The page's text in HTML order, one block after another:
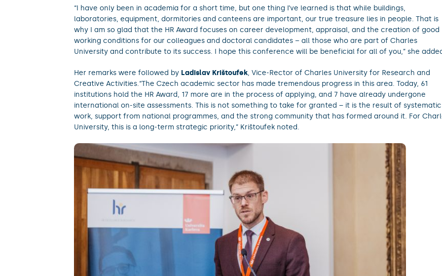
“I have only been in academia for a short time, but one thing I’ve learned is that while buildings,
laboratories, equipment, dormitories and canteens are important, our true treasure lies in people. That is
why I am so glad that the HR Award focuses on career development, appraisal, and the creation of good
working conditions for our colleagues and doctoral candidates – all those who are part of Charles
University and contribute to its success. I hope this conference will be beneficial for all of you,” she
Her remarks were followed by Ladislav Krištoufek, Vice-Rector of Charles University for Research and
Creative Activities.“The Czech academic sector has made tremendous progress in this area. Today, 61
institutions hold the HR Award, 17 more are in the process of applying, and 7 have already undergone
international on-site assessments. This is not something to take for granted – it is the result of systematic
work, support from national programmes, and the strong community that has formed around it. For
University, this is a long-term strategic priority,” Krištoufek noted.